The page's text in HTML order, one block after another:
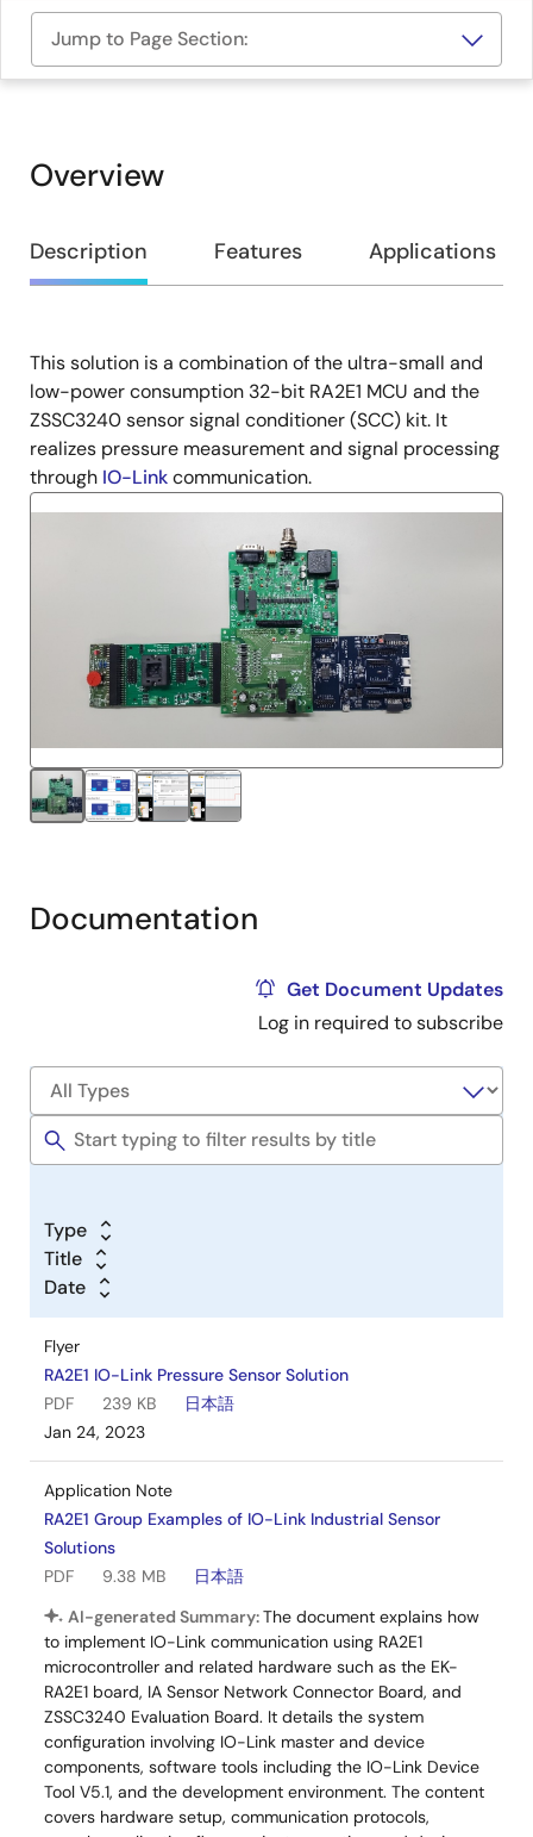
Jump to Page Section:
Overview
Overview
Description Features Applications
Description
This solution is a combination of the ultra-small and
low-power consumption 32-bit RA2E1 MCU and the
ZSSC3240 sensor signal conditioner (SCC) kit. It
realizes pressure measurement and signal processing
through IO-Linkcommunication.
Documentation
Get Document Updates
Log in required to subscribe
Type
Title
Date
Flyer
RA2E1 IO-Link Pressure Sensor Solution
PDF
239 KB
日本語
Jan 24, 2023
Application Note
RA2E1 Group Examples of IO-Link Industrial Sensor
Solutions
PDF
9.38 MB
日本語
AI-generated Summary:The document explains how
to implement IO-Link communication using RA2E1
microcontroller and related hardware such as the EK-
RA2E1 board, IA Sensor Network Connector Board, and
ZSSC3240 Evaluation Board. It details the system
configuration involving IO-Link master and device
components, software tools including the IO-Link Device
Tool V5.1, and the development environment. The content
covers hardware setup, communication protocols,